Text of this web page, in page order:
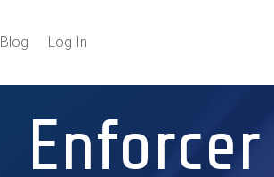
Blog Log In
Enforcer